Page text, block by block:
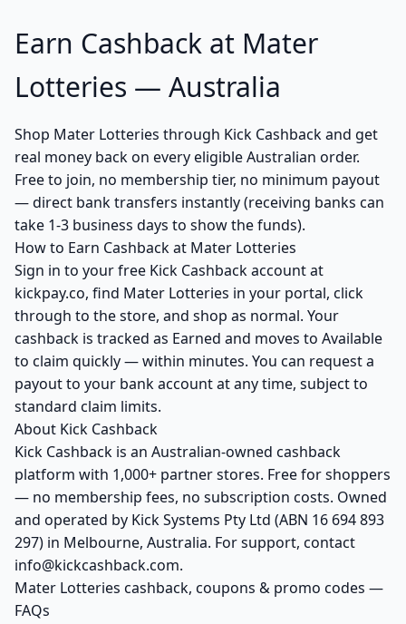
Earn Cashback at Mater
Lotteries — Australia
Shop Mater Lotteries through Kick Cashback and get
real money back on every eligible Australian order.
Free to join, no membership tier, no minimum payout
— direct bank transfers instantly (receiving banks can
take 1-3 business days to show the funds).
How to Earn Cashback at Mater Lotteries
Sign in to your free Kick Cashback account at
kickpay.co, find Mater Lotteries in your portal, click
through to the store, and shop as normal. Your
cashback is tracked as Earned and moves to Available
to claim quickly — within minutes. You can request a
payout to your bank account at any time, subject to
standard claim limits.
About Kick Cashback
Kick Cashback is an Australian-owned cashback
platform with 1,000+ partner stores. Free for shoppers
— no membership fees, no subscription costs. Owned
and operated by Kick Systems Pty Ltd (ABN 16 694 893
297) in Melbourne, Australia. For support, contact
info@kickcashback.com.
Mater Lotteries cashback, coupons & promo codes —
FAQs